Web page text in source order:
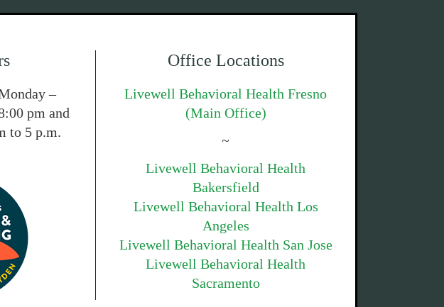
–
pm and
to 5 p.m.
Office Locations
Livewell Behavioral Health Fresno
(Main Office)
~
Livewell Behavioral Health
Bakersfield
Livewell Behavioral Health Los
Angeles
Livewell Behavioral Health San Jose
Livewell Behavioral Health
Sacramento